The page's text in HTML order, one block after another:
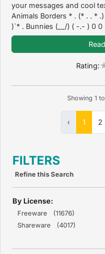
your messages and cool
Animals Borders * . (* . . *
)`* . Bunnies (__/) ( -.- ) 0 0
Rating:
Showing 1 to
‹ 1 2
FILTERS
Refine this Search
By License:
Freeware (11676)
Shareware (4017)